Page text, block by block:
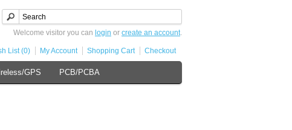
Welcome visitor you can login or create an account.
List (0) My Account Shopping Cart Checkout
GPS PCB/PCBA